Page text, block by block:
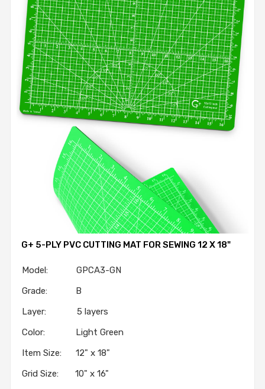
G+ 5-PLY PVC CUTTING MAT FOR SEWING 12 X 18"
Model: GPCA3-GN
Grade: B
Layer: 5 layers
Color: Light Green
Item Size: 12" x 18"
Grid Size: 10" x 16"